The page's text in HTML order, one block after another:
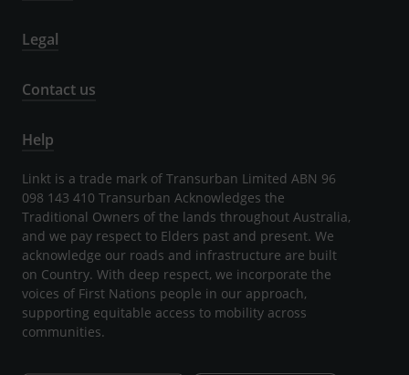
Legal
Contact us
Help
Linkt is a trade mark of Transurban Limited ABN 96
098 143 410 Transurban Acknowledges the
Traditional Owners of the lands throughout Australia,
and we pay respect to Elders past and present. We
acknowledge our roads and infrastructure are built
on Country. With deep respect, we incorporate the
voices of First Nations people in our approach,
supporting equitable access to mobility across
communities.